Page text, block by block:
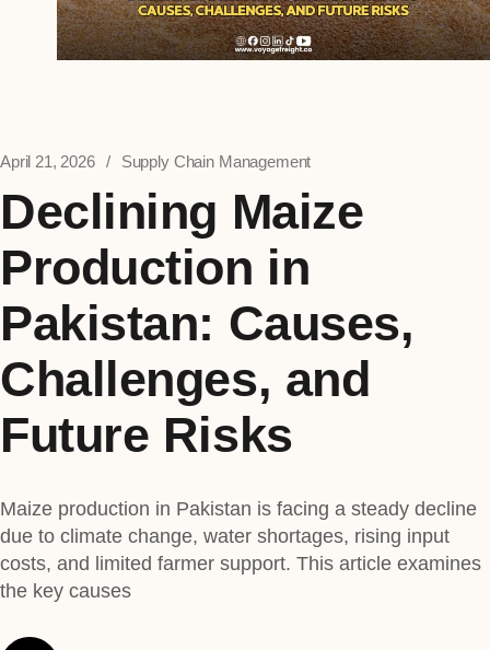
April 21, 2026 Supply Chain Management
Declining Maize
Production in
Pakistan: Causes,
Challenges, and
Future Risks
Maize production in Pakistan is facing a steady decline
due to climate change, water shortages, rising input
costs, and limited farmer support. This article examines
the key causes